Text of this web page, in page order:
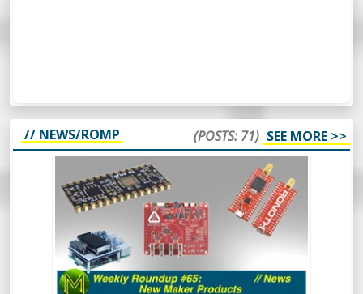
// NEWS/ROMP (POSTS: 71) SEE MORE >>
WEEKLY ROUNDUP #65 - NEW MAKER
PRODUCTS - NEWS
So, this week’s Roundup Of Maker
Products is a bit different. Instead of
scripting it all, I’m just going to wing it and
see how it turns out. Should be
interesting.